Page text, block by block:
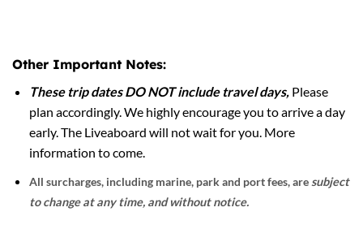
Other Important Notes:
These trip dates DO NOT include travel days, Please
plan accordingly. We highly encourage you to arrive a day
early. The Liveaboard will not wait for you. More
information to come.
All surcharges, including marine, park and port fees, are subject
to change at any time, and without notice.